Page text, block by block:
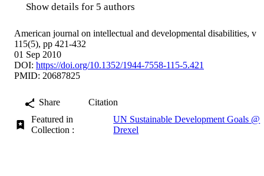
Show details for 5 authors
American journal on intellectual and developmental disabilities, v
115(5), pp 421-432
01 Sep 2010
DOI: https://doi.org/10.1352/1944-7558-115-5.421
PMID: 20687825
Share
Citation
Featured in
Collection :
UN Sustainable Development Goals @
Drexel